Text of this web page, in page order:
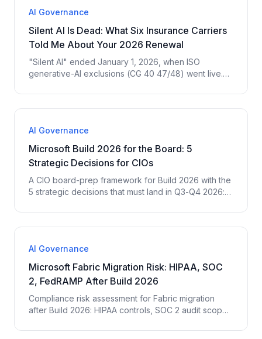
AI Governance
Silent AI Is Dead: What Six Insurance Carriers
Told Me About Your 2026 Renewal
"Silent AI" ended January 1, 2026, when ISO
generative-AI exclusions (CG 40 47/48) went live.
require before they will renew AI-touching coverage
— and the four court cases driving it.
AI Governance
Microsoft Build 2026 for the Board: 5
Strategic Decisions for CIOs
A CIO board-prep framework for Build 2026 with the
5 strategic decisions that must land in Q3-Q4 2026:
posture, compute budget, ROI measurement.
AI Governance
Microsoft Fabric Migration Risk: HIPAA, SOC
2, FedRAMP After Build 2026
Compliance risk assessment for Fabric migration
after Build 2026: HIPAA controls, SOC 2 audit scope
implications, and the 14 controls regulated